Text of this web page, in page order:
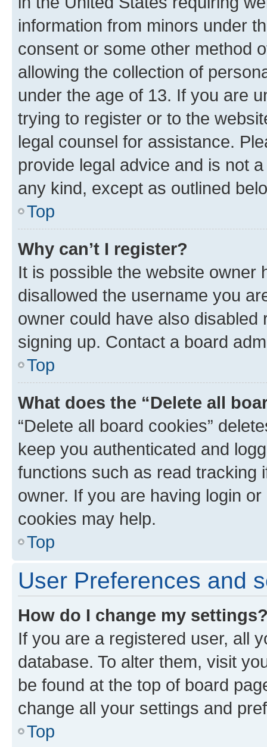
information from minors under
consent or some other method
allowing the collection of
under the age of 13. If you are
trying to register or to the
legal counsel for assistance.
provide legal advice and is not
any kind, except as outlined
Top
Why can’t I register?
It is possible the website owner
disallowed the username you
owner could have also
signing up. Contact a board
Top
What does the “Delete all
“Delete all board cookies”
keep you authenticated and
functions such as read tracking
owner. If you are having login
cookies may help.
Top
User Preferences and
How do I change my
If you are a registered user, all
database. To alter them, visit
be found at the top of board
change all your settings and
Top